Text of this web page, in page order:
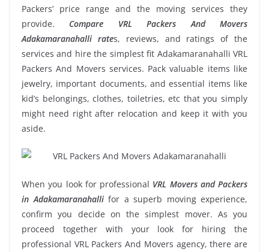
Packers’ price range and the moving services they
provide. Compare VRL Packers And Movers
Adakamaranahalli rates, reviews, and ratings of the
services and hire the simplest fit Adakamaranahalli VRL
Packers And Movers services. Pack valuable items like
jewelry, important documents, and essential items like
kid’s belongings, clothes, toiletries, etc that you simply
might need right after relocation and keep it with you
aside.
When you look for professional VRL Movers and Packers
in Adakamaranahallifor a superb moving experience,
confirm you decide on the simplest mover. As you
proceed together with your look for hiring the
professional VRL Packers And Movers agency, there are